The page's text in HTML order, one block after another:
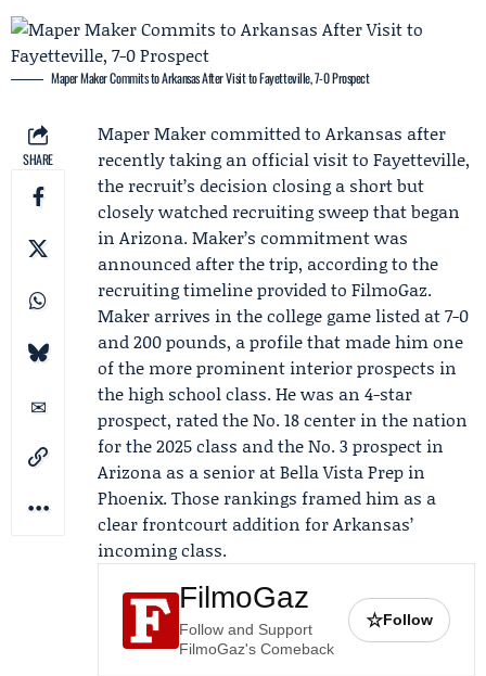
Maper Maker Commits to Arkansas After Visit to Fayetteville, 7-0 Prospect
SHARE
Maper Makercommitted to Arkansas after
recently taking an official visit to Fayetteville,
the recruit’s decision closing a short but
closely watched recruiting sweep that began
in Arizona. Maker’s commitment was
announced after the trip, according to the
recruiting timeline provided to FilmoGaz.
Maker arrives in the college game listed at 7-0
and 200 pounds, a profile that made him one
of the more prominent interior prospects in
the high school class. He was an 4-star
prospect, rated the No. 18 center in the nation
for the 2025 class and the No. 3 prospect in
Arizona as a senior atBella Vista Prep in
Phoenix. Those rankings framed him as a
clear frontcourt addition for Arkansas’
incoming class.
FilmoGaz
Follow and Support
FilmoGaz's Comeback
☆Follow